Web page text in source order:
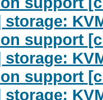
storage:
support
storage:
support
storage: